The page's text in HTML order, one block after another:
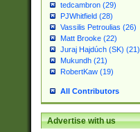
tedcambron (29)
PJWhitfield (28)
Vassilis Petroulias (26)
Matt Brooke (22)
Juraj Hajdúch (SK) (21)
Mukundh (21)
RobertKaw (19)
All Contributors
Advertise with us